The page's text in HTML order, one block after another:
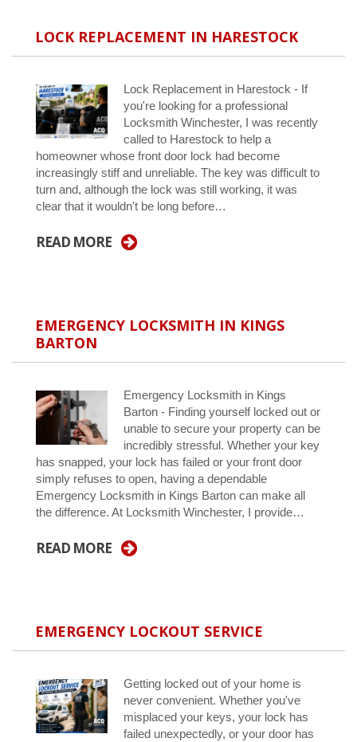
LOCK REPLACEMENT IN HARESTOCK
Lock Replacement in Harestock - If
you're looking for a professional
Locksmith Winchester, I was recently
called to Harestock to help a
homeowner whose front door lock had become
increasingly stiff and unreliable. The key was difficult to
turn and, although the lock was still working, it was
clear that it wouldn't be long before…
READ MORE
EMERGENCY LOCKSMITH IN KINGS
BARTON
Emergency Locksmith in Kings
Barton - Finding yourself locked out or
unable to secure your property can be
incredibly stressful. Whether your key
has snapped, your lock has failed or your front door
simply refuses to open, having a dependable
Emergency Locksmith in Kings Barton can make all
the difference. At Locksmith Winchester, I provide…
READ MORE
EMERGENCY LOCKOUT SERVICE
Getting locked out of your home is
never convenient. Whether you've
misplaced your keys, your lock has
failed unexpectedly, or your door has